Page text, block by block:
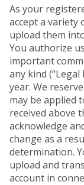
As your
accept a variety
upload them
You authorize
important
any kind
year. We
may be applied
received above
acknowledge
change as a
determination.
upload and
account in